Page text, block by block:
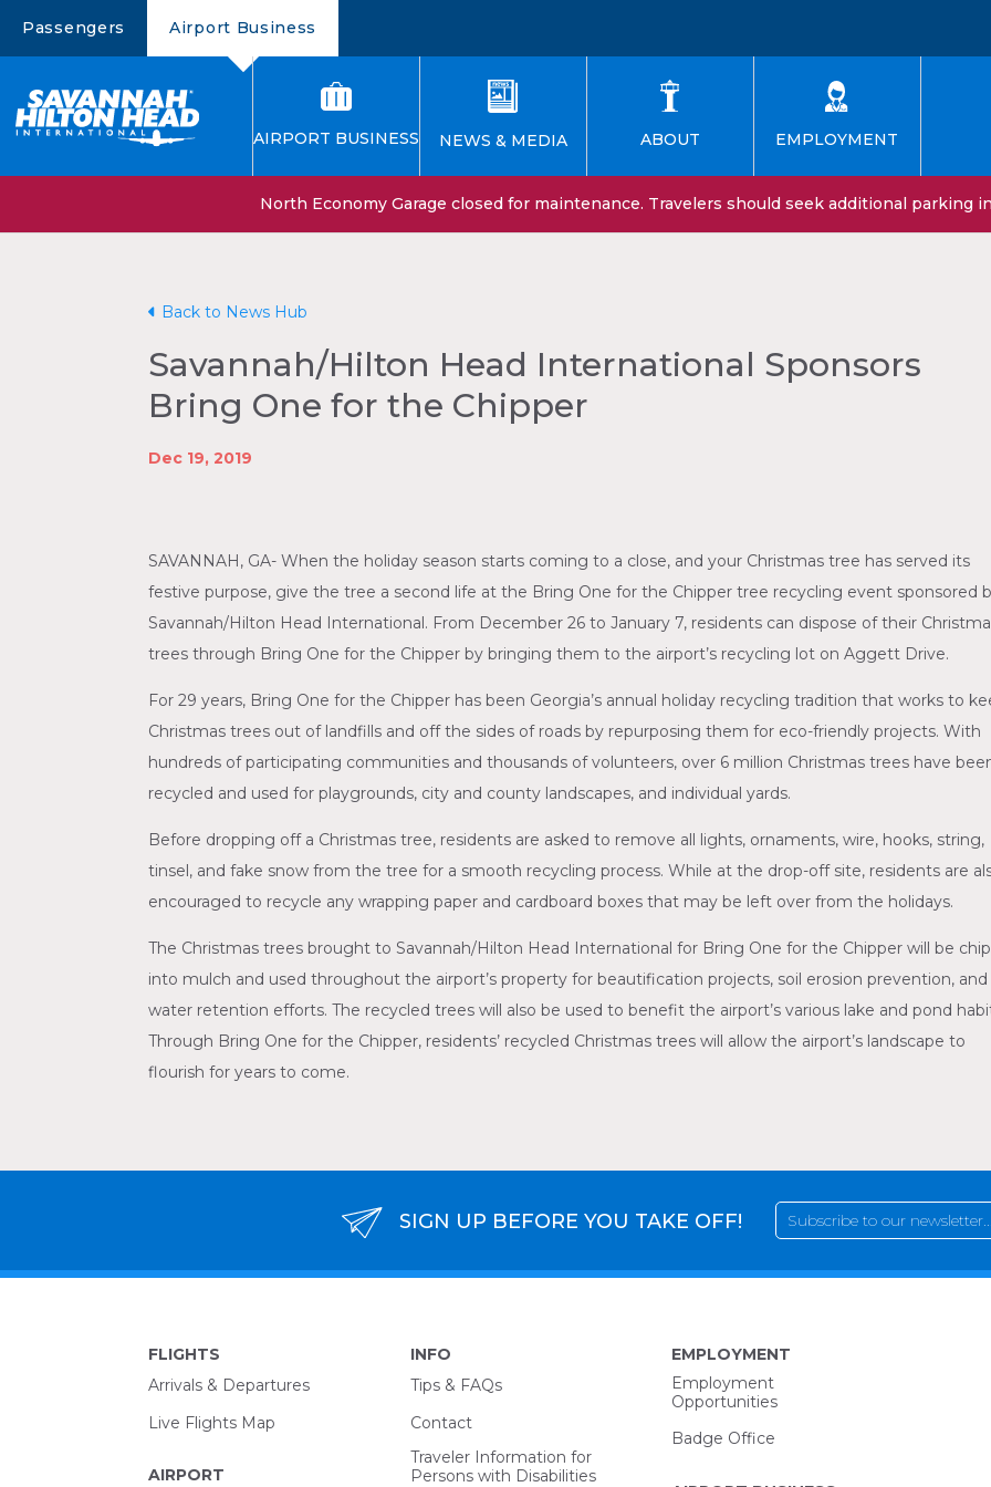
Passengers Airport Business
AIRPORT BUSINESS NEWS & MEDIA ABOUT EMPLOYMENT
North Economy Garage closed for maintenance. Travelers should seek additional parking
Back to News Hub
Savannah/Hilton Head International Sponsors
Bring One for the Chipper
Dec 19, 2019
SAVANNAH, GA- When the holiday season starts coming to a close, and your Christmas tree has served its
festive purpose, give the tree a second life at the Bring One for the Chipper tree recycling event sponsored
Savannah/Hilton Head International. From December 26 to January 7, residents can dispose of their
trees through Bring One for the Chipper by bringing them to the airport’s recycling lot on Aggett Drive.
For 29 years, Bring One for the Chipper has been Georgia’s annual holiday recycling tradition that works to
Christmas trees out of landfills and off the sides of roads by repurposing them for eco-friendly projects. With
hundreds of participating communities and thousands of volunteers, over 6 million Christmas trees have
recycled and used for playgrounds, city and county landscapes, and individual yards.
Before dropping off a Christmas tree, residents are asked to remove all lights, ornaments, wire, hooks, string,
tinsel, and fake snow from the tree for a smooth recycling process. While at the drop-off site, residents are
encouraged to recycle any wrapping paper and cardboard boxes that may be left over from the holidays.
The Christmas trees brought to Savannah/Hilton Head International for Bring One for the Chipper will be
into mulch and used throughout the airport’s property for beautification projects, soil erosion prevention, and
water retention efforts. The recycled trees will also be used to benefit the airport’s various lake and pond
Through Bring One for the Chipper, residents’ recycled Christmas trees will allow the airport’s landscape to
flourish for years to come.
SIGN UP BEFORE YOU TAKE OFF!
FLIGHTS
Arrivals & Departures
Live Flights Map
AIRPORT
INFO
Tips & FAQs
Contact
Traveler Information for
Persons with Disabilities
EMPLOYMENT
Employment
Opportunities
Badge Office